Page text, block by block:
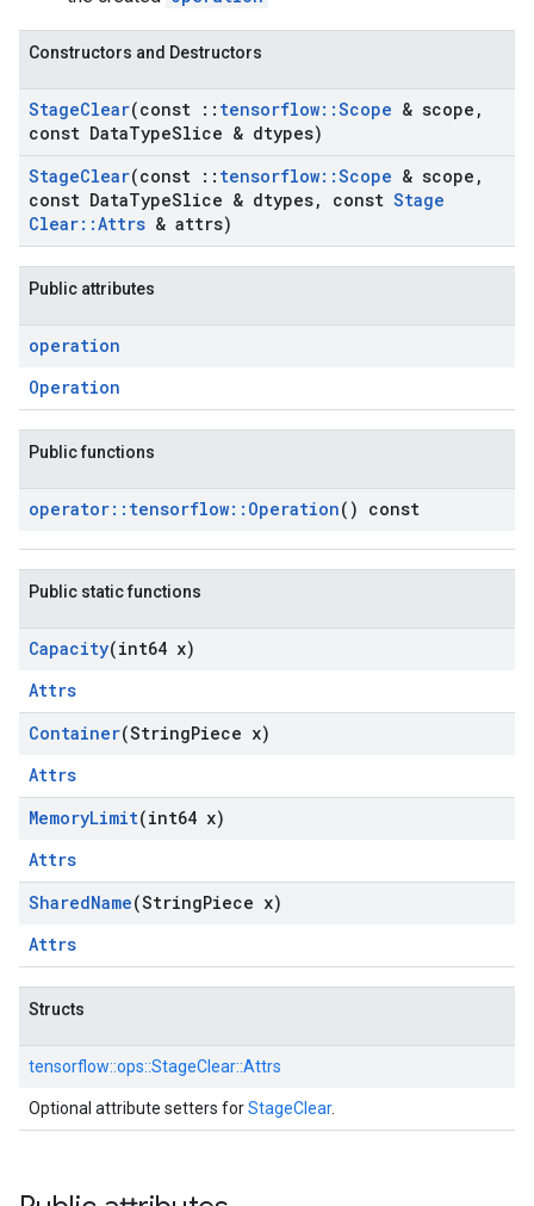
Constructors and Destructors
StageClear(const :: tensorflow::Scope & scope ,
const DataTypeSlice & dtypes)
StageClear(const :: tensorflow::Scope & scope ,
const DataTypeSlice & dtypes, const Stage
Clear::Attrs & attrs)
Public attributes
operation
Operation
Public functions
operator:: tensorflow:: Operation() const
Public static functions
Capacity(int64 x)
Attrs
Container(StringPiece x)
Attrs
MemoryLimit(int64 x)
Attrs
SharedName(StringPiece x)
Attrs
Structs
tensorflow::ops::StageClear::Attrs
Optional attribute setters forStageClear.